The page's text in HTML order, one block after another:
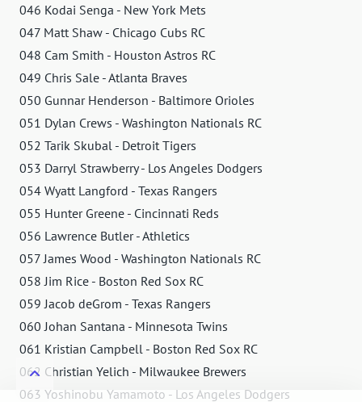
046 Kodai Senga - New York Mets
047 Matt Shaw - Chicago Cubs RC
048 Cam Smith - Houston Astros RC
049 Chris Sale - Atlanta Braves
050 Gunnar Henderson - Baltimore Orioles
051 Dylan Crews - Washington Nationals RC
052 Tarik Skubal - Detroit Tigers
053 Darryl Strawberry - Los Angeles Dodgers
054 Wyatt Langford - Texas Rangers
055 Hunter Greene - Cincinnati Reds
056 Lawrence Butler - Athletics
057 James Wood - Washington Nationals RC
058 Jim Rice - Boston Red Sox RC
059 Jacob deGrom - Texas Rangers
060 Johan Santana - Minnesota Twins
061 Kristian Campbell - Boston Red Sox RC
062 Christian Yelich - Milwaukee Brewers
063 Yoshinobu Yamamoto - Los Angeles Dodgers